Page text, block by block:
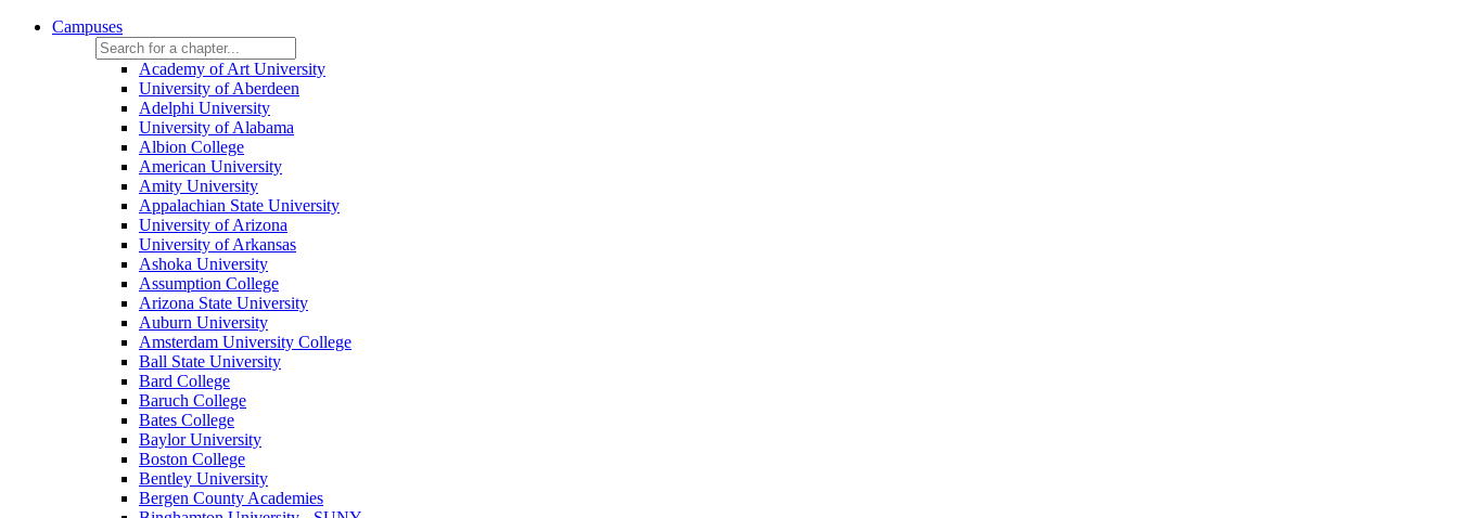
Campuses
Academy of Art University
University of Aberdeen
Adelphi University
University of Alabama
Albion College
American University
Amity University
Appalachian State University
University of Arizona
University of Arkansas
Ashoka University
Assumption College
Arizona State University
Auburn University
Amsterdam University College
Ball State University
Bard College
Baruch College
Bates College
Baylor University
Boston College
Bentley University
Bergen County Academies